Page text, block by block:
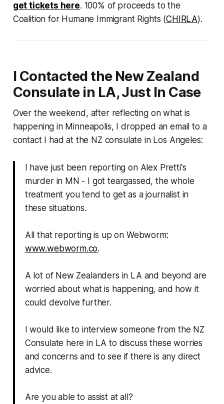
get tickets here. 100% of proceeds to the
Coalition for Humane Immigrant Rights (CHIRLA).
I Contacted the New Zealand
Consulate in LA, Just In Case
Over the weekend, after reflecting on what is
happening in Minneapolis, I dropped an email to a
contact I had at the NZ consulate in Los Angeles:
I have just been reporting on Alex Pretti's
murder in MN - I got teargassed, the whole
treatment you tend to get as a journalist in
these situations.
All that reporting is up on Webworm:
www.webworm.co.
A lot of New Zealanders in LA and beyond are
worried about what is happening, and how it
could devolve further.
I would like to interview someone from the NZ
Consulate here in LA to discuss these worries
and concerns and to see if there is any direct
advice.
Are you able to assist at all?